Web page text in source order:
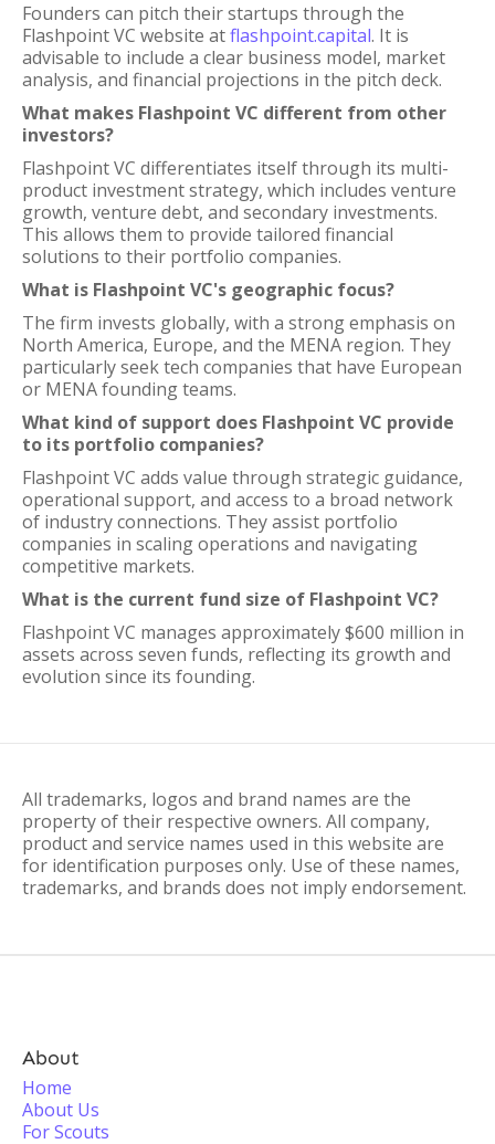
Founders can pitch their startups through the
Flashpoint VC website atflashpoint.capital. It is
advisable to include a clear business model, market
analysis, and financial projections in the pitch deck.
What makes Flashpoint VC different from other
investors?
Flashpoint VC differentiates itself through its multi-
product investment strategy, which includes venture
growth, venture debt, and secondary investments.
This allows them to provide tailored financial
solutions to their portfolio companies.
What is Flashpoint VC's geographic focus?
The firm invests globally, with a strong emphasis on
North America, Europe, and the MENA region. They
particularly seek tech companies that have European
or MENA founding teams.
What kind of support does Flashpoint VC provide
to its portfolio companies?
Flashpoint VC adds value through strategic guidance,
operational support, and access to a broad network
of industry connections. They assist portfolio
companies in scaling operations and navigating
competitive markets.
What is the current fund size of Flashpoint VC?
Flashpoint VC manages approximately $600 million in
assets across seven funds, reflecting its growth and
evolution since its founding.
All trademarks, logos and brand names are the
property of their respective owners. All company,
product and service names used in this website are
for identification purposes only. Use of these names,
trademarks, and brands does not imply endorsement.
About
Home
About Us
For Scouts